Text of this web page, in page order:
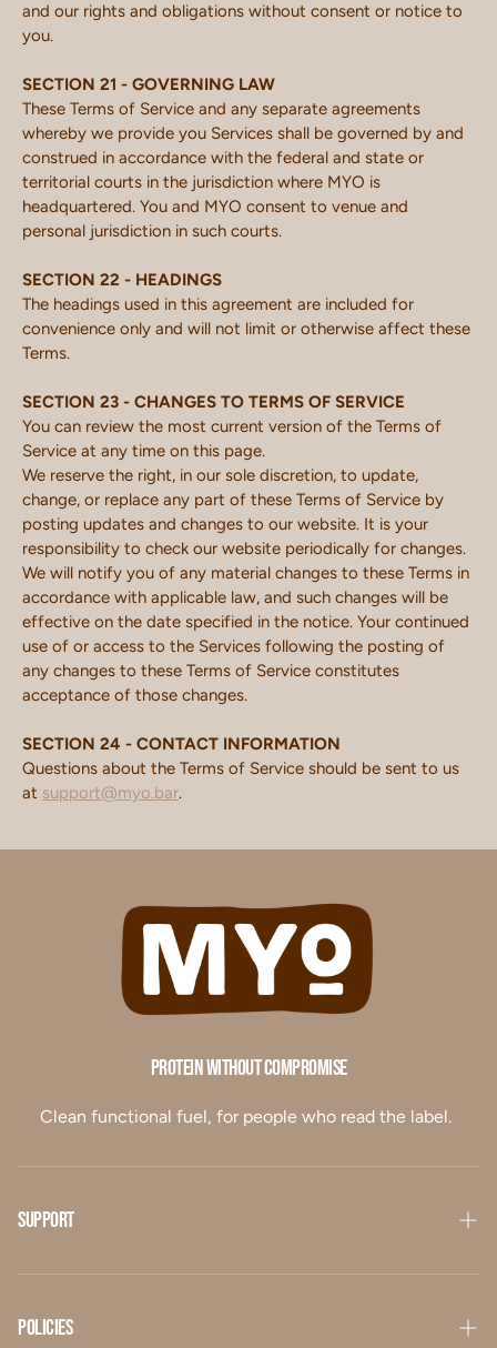
and our rights and obligations without consent or notice to
you.
SECTION 21 - GOVERNING LAW
These Terms of Service and any separate agreements
whereby we provide you Services shall be governed by and
construed in accordance with the federal and state or
territorial courts in the jurisdiction where MYO is
headquartered. You and MYO consent to venue and
personal jurisdiction in such courts.
SECTION 22 - HEADINGS
The headings used in this agreement are included for
convenience only and will not limit or otherwise affect these
Terms.
SECTION 23 - CHANGES TO TERMS OF SERVICE
You can review the most current version of the Terms of
Service at any time on this page.
We reserve the right, in our sole discretion, to update,
change, or replace any part of these Terms of Service by
posting updates and changes to our website. It is your
responsibility to check our website periodically for changes.
We will notify you of any material changes to these Terms in
accordance with applicable law, and such changes will be
effective on the date specified in the notice. Your continued
use of or access to the Services following the posting of
any changes to these Terms of Service constitutes
acceptance of those changes.
SECTION 24 - CONTACT INFORMATION
Questions about the Terms of Service should be sent to us
at support@myo.bar.
Protein Without Compromise
Clean functional fuel, for people who read the label.
Support
Our Story
Contact Us
Policies